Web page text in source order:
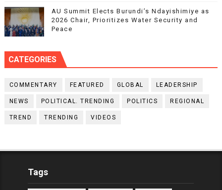
AU Summit Elects Burundi’s Ndayishimiye as
2026 Chair, Prioritizes Water Security and
Peace
CATEGORIES
COMMENTARY FEATURED GLOBAL LEADERSHIP
NEWS POLITICAL. TRENDING POLITICS REGIONAL
TREND TRENDING VIDEOS
Tags